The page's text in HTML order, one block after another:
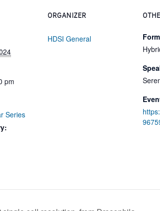
pm
Series
ORGANIZER
HDSI General